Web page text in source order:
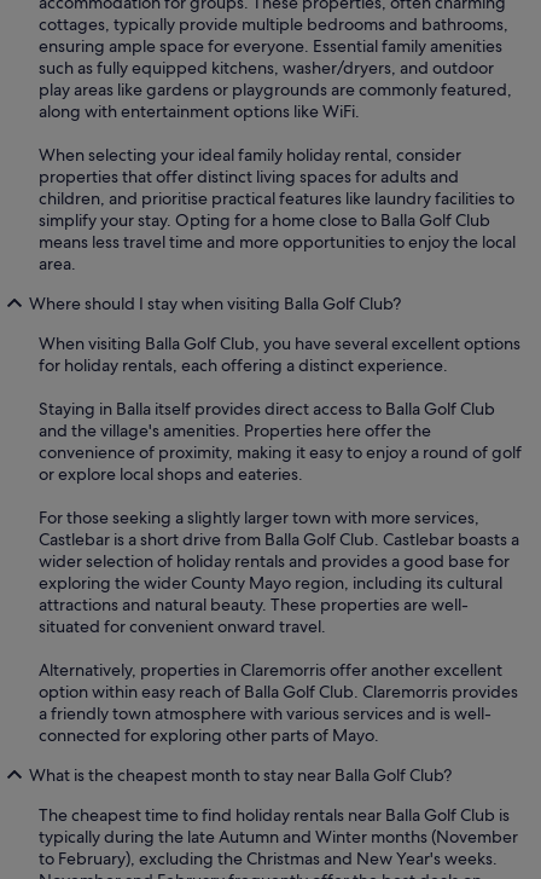
cottages, typically provide multiple bedrooms and bathrooms,
ensuring ample space for everyone. Essential family amenities
such as fully equipped kitchens, washer/dryers, and outdoor
play areas like gardens or playgrounds are commonly featured,
along with entertainment options like WiFi.
When selecting your ideal family holiday rental, consider
properties that offer distinct living spaces for adults and
children, and prioritise practical features like laundry facilities to
simplify your stay. Opting for a home close to Balla Golf Club
means less travel time and more opportunities to enjoy the local
area.
Where should I stay when visiting Balla Golf Club?
When visiting Balla Golf Club, you have several excellent options
for holiday rentals, each offering a distinct experience.
Staying in Balla itself provides direct access to Balla Golf Club
and the village's amenities. Properties here offer the
convenience of proximity, making it easy to enjoy a round of golf
or explore local shops and eateries.
For those seeking a slightly larger town with more services,
Castlebar is a short drive from Balla Golf Club. Castlebar boasts a
wider selection of holiday rentals and provides a good base for
exploring the wider County Mayo region, including its cultural
attractions and natural beauty. These properties are well-
situated for convenient onward travel.
Alternatively, properties in Claremorris offer another excellent
option within easy reach of Balla Golf Club. Claremorris provides
a friendly town atmosphere with various services and is well-
connected for exploring other parts of Mayo.
What is the cheapest month to stay near Balla Golf Club?
The cheapest time to find holiday rentals near Balla Golf Club is
typically during the late Autumn and Winter months (November
to February), excluding the Christmas and New Year's weeks.